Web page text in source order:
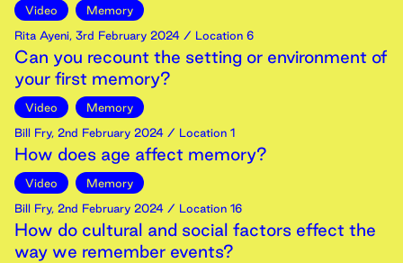
Video
Memory
Rita Ayeni, 3rd February 2024 / Location 6
Can you recount the setting or environment of
your first memory?
Video
Memory
Bill Fry, 2nd February 2024 / Location 1
How does age affect memory?
Video
Memory
Bill Fry, 2nd February 2024 / Location 16
How do cultural and social factors effect the
way we remember events?